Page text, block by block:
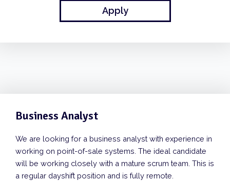
Apply
Business Analyst
We are looking for a business analyst with experience in
working on point-of-sale systems. The ideal candidate
will be working closely with a mature scrum team. This is
a regular dayshift position and is fully remote.